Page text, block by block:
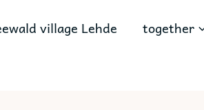
village Lehde together